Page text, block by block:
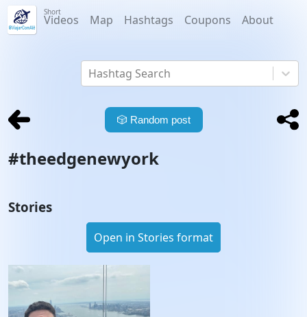
Short
Videos Map Hashtags Coupons About
Hashtag Search
🎲 Random post
#theedgenewyork
Stories
Open in Stories format